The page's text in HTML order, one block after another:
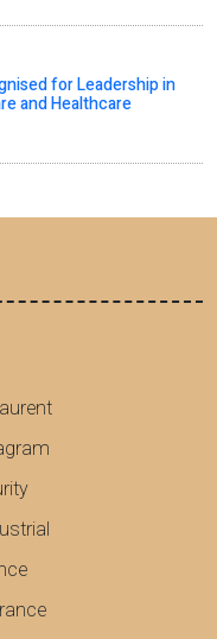
for Leadership in
and Healthcare